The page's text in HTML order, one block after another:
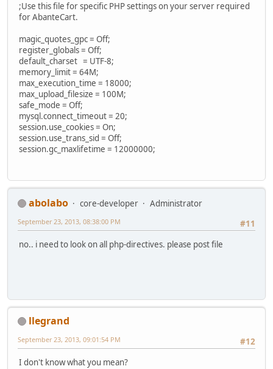
;Use this file for specific PHP settings on your server required
for AbanteCart.
magic_quotes_gpc = Off;
register_globals = Off;
default_charset = UTF-8;
memory_limit = 64M;
max_execution_time = 18000;
max_upload_filesize = 100M;
safe_mode = Off;
mysql.connect_timeout = 20;
session.use_cookies = On;
session.use_trans_sid = Off;
session.gc_maxlifetime = 12000000;
abolabo core-developer
Administrator
#11
September 23, 2013, 08:38:00 PM
no.. i need to look on all php-directives. please post file
llegrand
#12
September 23, 2013, 09:01:54 PM
I don't know what you mean?